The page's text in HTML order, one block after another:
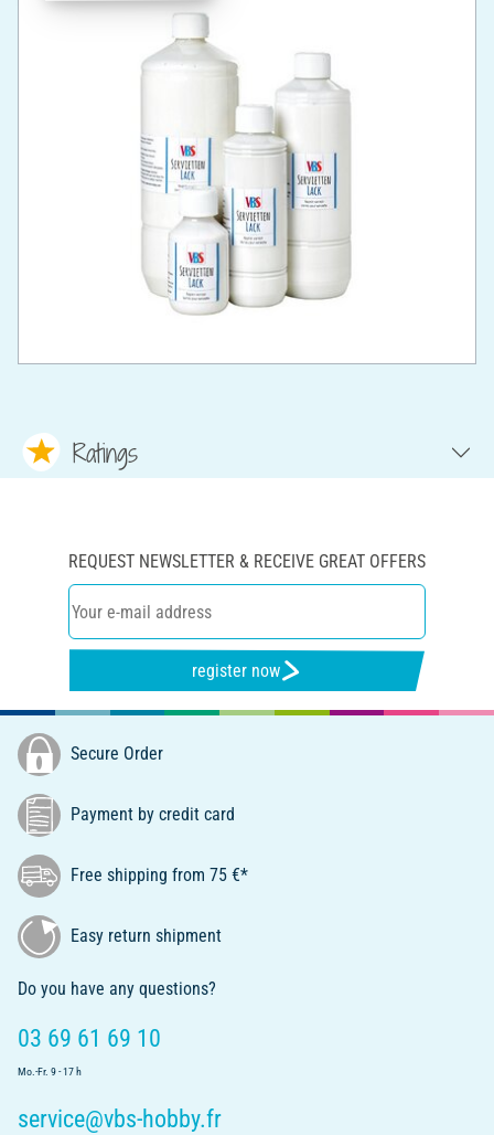
Ratings
REQUEST NEWSLETTER & RECEIVE GREAT OFFERS
register now
Secure Order
Payment by credit card
Free shipping from 75 €*
Easy return shipment
Do you have any questions?
03 69 61 69 10
Mo.-Fr. 9 - 17 h
service@vbs-hobby.fr